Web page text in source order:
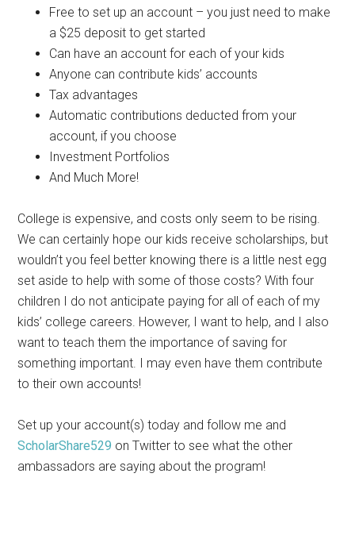
Free to set up an account – you just need to make
a $25 deposit to get started
Can have an account for each of your kids
Anyone can contribute kids’ accounts
Tax advantages
Automatic contributions deducted from your
account, if you choose
Investment Portfolios
And Much More!
College is expensive, and costs only seem to be rising.
We can certainly hope our kids receive scholarships, but
wouldn’t you feel better knowing there is a little nest egg
set aside to help with some of those costs? With four
children I do not anticipate paying for all of each of my
kids’ college careers. However, I want to help, and I also
want to teach them the importance of saving for
something important. I may even have them contribute
to their own accounts!
Set up your account(s) today and follow me and
ScholarShare529 on Twitter to see what the other
ambassadors are saying about the program!